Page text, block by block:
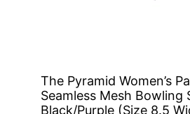
The Pyramid Women’s
Seamless Mesh Bowling
Black/Purple (Size 8.5